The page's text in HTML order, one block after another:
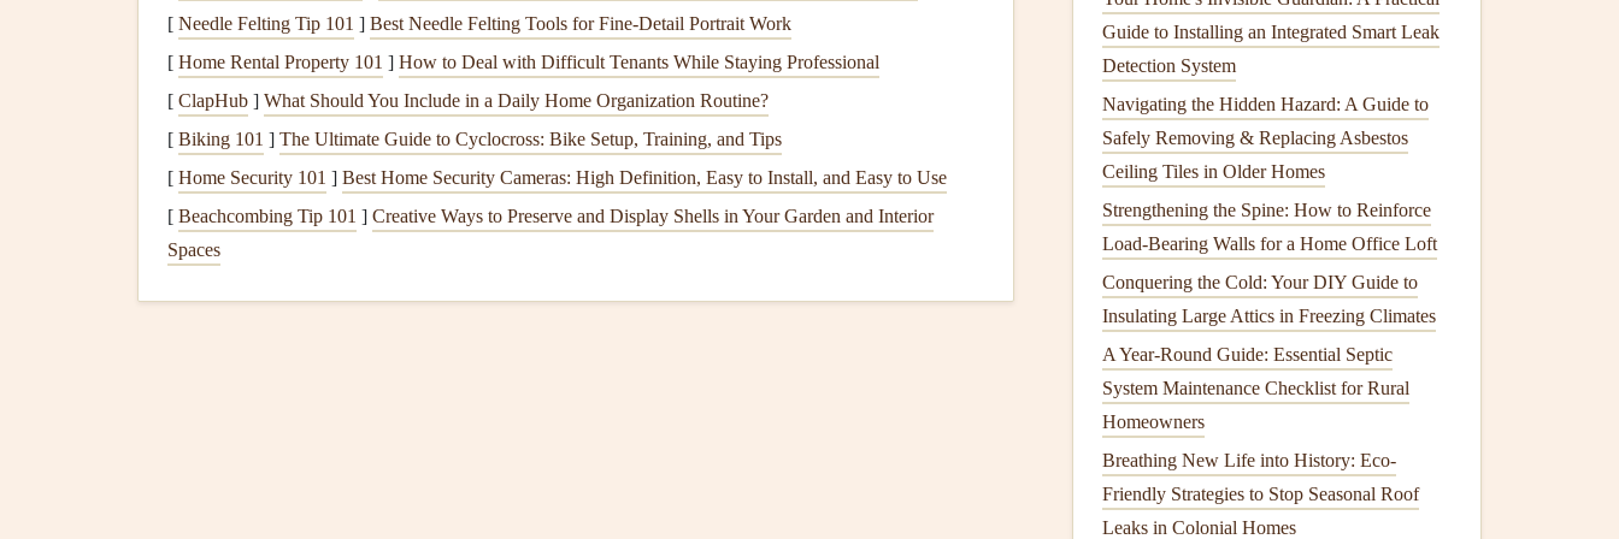
After identifying the cause of theleak, replace the damaged or worn-outcomponents. Most common parts
to replace are:
Rubber washersor O-ringsforcompression faucets.
Cartridgeor valve stem for cartridge faucets.
Sealsor O-ringsforballor discfaucets.
Take the worn part to your localhardware storeto find an exact replacement. It's always better to get an
exactmatch
[ Needle Felting Tip 101 ] Best Needle Felting Tools for Fine‑Detail Portrait Work
[ Home Rental Property 101 ] How to Deal with Difficult Tenants While Staying Professional
[ ClapHub ] What Should You Include in a Daily Home Organization Routine?
[ Biking 101 ] The Ultimate Guide to Cyclocross: Bike Setup, Training, and Tips
[ Home Security 101 ] Best Home Security Cameras: High Definition, Easy to Install, and Easy to Use
[ Beachcombing Tip 101 ] Creative Ways to Preserve and Display Shells in Your Garden and Interior
Spaces
Guide to Installing an Integrated Smart Leak
Detection System
Navigating the Hidden Hazard: A Guide to
Safely Removing & Replacing Asbestos
Ceiling Tiles in Older Homes
Strengthening the Spine: How to Reinforce
Load-Bearing Walls for a Home Office Loft
Conquering the Cold: Your DIY Guide to
Insulating Large Attics in Freezing Climates
A Year-Round Guide: Essential Septic
System Maintenance Checklist for Rural
Homeowners
Breathing New Life into History: Eco-
Friendly Strategies to Stop Seasonal Roof
Leaks in Colonial Homes